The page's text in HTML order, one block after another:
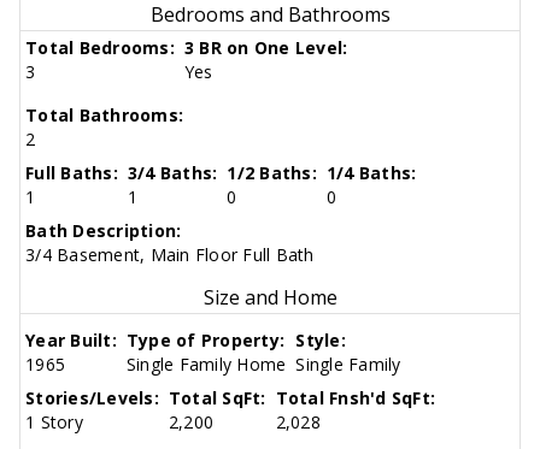
Bedrooms and Bathrooms
Total Bedrooms:
3
3 BR on One Level:
Yes
Total Bathrooms:
2
Full Baths:
1
3/4 Baths:
1
1/2 Baths:
0
1/4 Baths:
0
Bath Description:
3/4 Basement, Main Floor Full Bath
Size and Home
Year Built:
1965
Type of Property:
Single Family Home
Style:
Single Family
Stories/Levels:
1 Story
Total SqFt:
2,200
Total Fnsh'd SqFt:
2,028